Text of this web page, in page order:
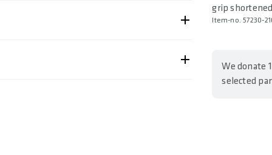
grip
Item-no. 57230-
We donate
selected